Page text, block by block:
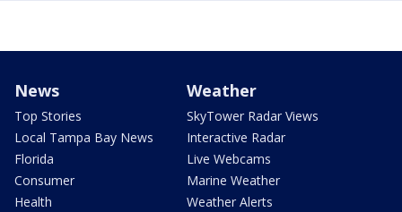
News
Top Stories
Local Tampa Bay News
Florida
Consumer
Health
Weather
SkyTower Radar Views
Interactive Radar
Live Webcams
Marine Weather
Weather Alerts